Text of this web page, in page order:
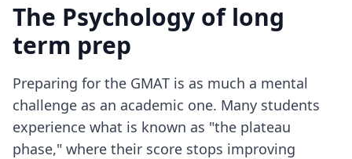
The Psychology of long
term prep
Preparing for the GMAT is as much a mental
challenge as an academic one. Many students
experience what is known as "the plateau
phase," where their score stops improving